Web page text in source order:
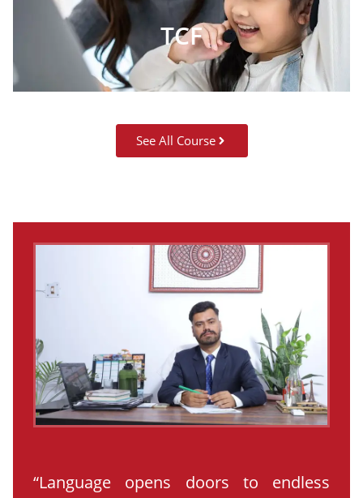
TCF
See All Course
“Language opens doors to endless